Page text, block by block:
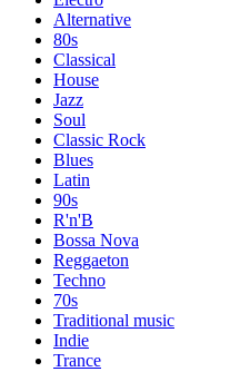
Alternative
80s
Classical
House
Jazz
Soul
Classic Rock
Blues
Latin
90s
R'n'B
Bossa Nova
Reggaeton
Techno
70s
Traditional music
Indie
Trance